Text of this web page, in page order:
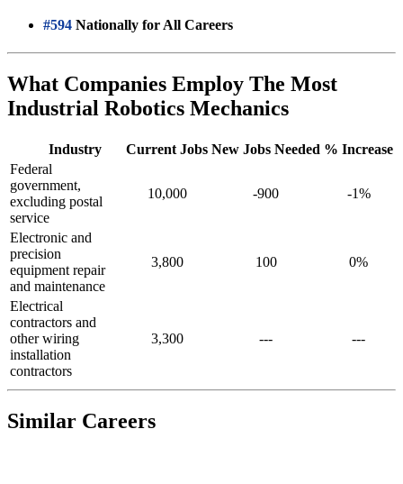
#594 Nationally for All Careers
What Companies Employ The Most
Industrial Robotics Mechanics
Industry Current Jobs New Jobs Needed % Increase
Federal
government,
excluding postal
service
10,000 -900 -1%
Electronic and
precision
equipment repair
and maintenance
3,800 100 0%
Electrical
contractors and
other wiring
installation
contractors
3,300 --- ---
Similar Careers